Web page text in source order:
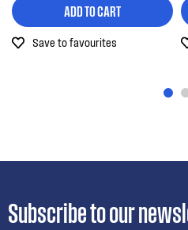
ADD TO CART
Save to favourites
Subscribe to our